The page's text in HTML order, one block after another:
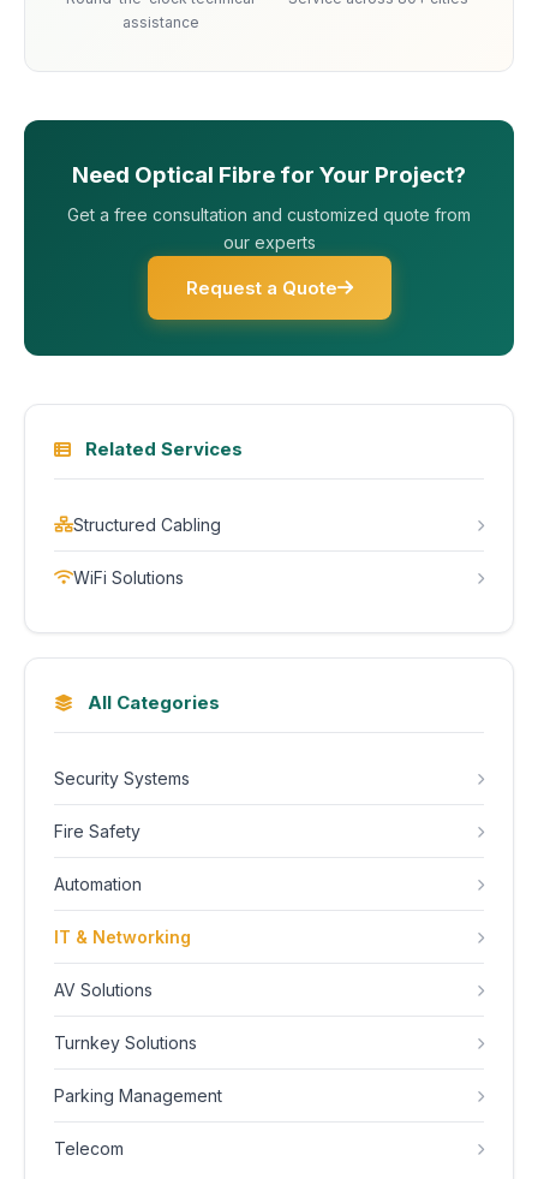
assistance
Need Optical Fibre for Your Project?
Get a free consultation and customized quote from
our experts
Request a Quote
Related Services
Structured Cabling
WiFi Solutions
All Categories
Security Systems
Fire Safety
Automation
IT & Networking
AV Solutions
Turnkey Solutions
Parking Management
Telecom